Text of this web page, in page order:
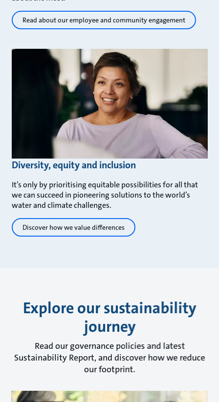
Read about our employee and community engagement
Diversity, equity and inclusion
It’s only by prioritising equitable possibilities for all that
we can succeed in pioneering solutions to the world’s
water and climate challenges.
Discover how we value differences
Explore our sustainability
journey
Read our governance policies and latest
Sustainability Report, and discover how we reduce
our footprint.